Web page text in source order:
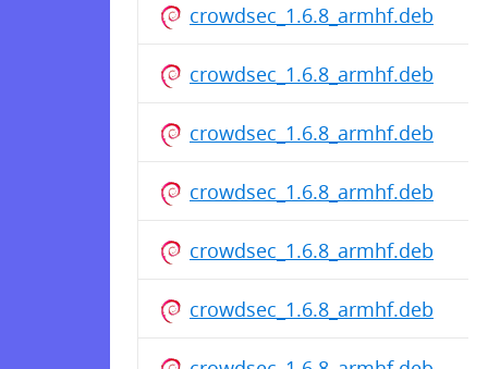
crowdsec_1.6.8_armhf.deb
crowdsec_1.6.8_armhf.deb
crowdsec_1.6.8_armhf.deb
crowdsec_1.6.8_armhf.deb
crowdsec_1.6.8_armhf.deb
crowdsec_1.6.8_armhf.deb